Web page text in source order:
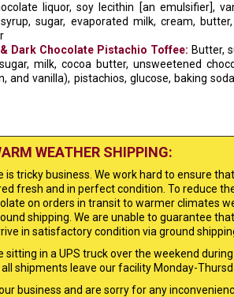
liquor, soy lecithin [an emulsifier],
sugar, evaporated milk, cream,
Dark Chocolate Pistachio Toffee: Butter,
milk, cocoa butter, unsweetened
and vanilla), pistachios, glucose, baking
WEATHER SHIPPING:
is tricky business. We work hard to ensure
fresh and in perfect condition. To reduce
on orders in transit to warmer climates
shipping. We are unable to guarantee
in satisfactory condition via ground
sitting in a UPS truck over the weekend
shipments leave our facility Monday-
business and are sorry for any